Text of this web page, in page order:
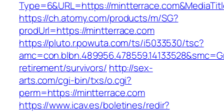
Type=6&URL=https://
https://ch.atomy.com/products/m/SG?
prodUrl=https://mintterrace.com
https://pluto.r.powuta.com/ts/i5033530/tsc?
retirement/survivors/ http://sex-
arts.com/cgi-bin/txs/o.cgi?
perm=https://mintterrace.com
https://www.icav.es/boletines/redir?